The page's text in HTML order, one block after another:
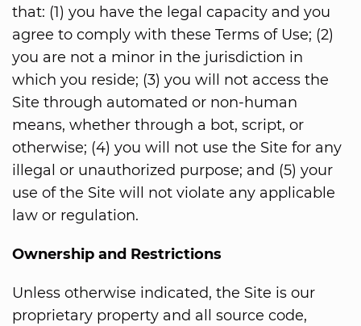
that: (1) you have the legal capacity and you
agree to comply with these Terms of Use; (2)
you are not a minor in the jurisdiction in
which you reside; (3) you will not access the
Site through automated or non-human
means, whether through a bot, script, or
otherwise; (4) you will not use the Site for any
illegal or unauthorized purpose; and (5) your
use of the Site will not violate any applicable
law or regulation.
Ownership and Restrictions
Unless otherwise indicated, the Site is our
proprietary property and all source code,